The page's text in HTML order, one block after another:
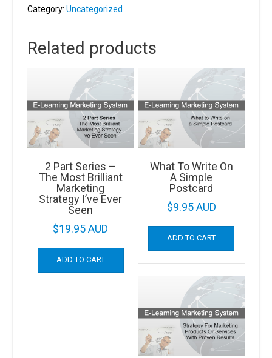
Radio
Advertising
Category: Uncategorized
Related products
2 Part Series –
The Most Brilliant
Marketing
Strategy I’ve Ever
Seen
$19.95 AUD
ADD TO CART
What To Write On
A Simple
Postcard
$9.95 AUD
ADD TO CART